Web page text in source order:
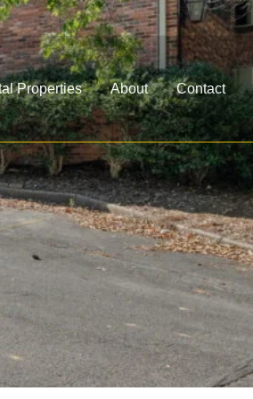
Properties About Contact